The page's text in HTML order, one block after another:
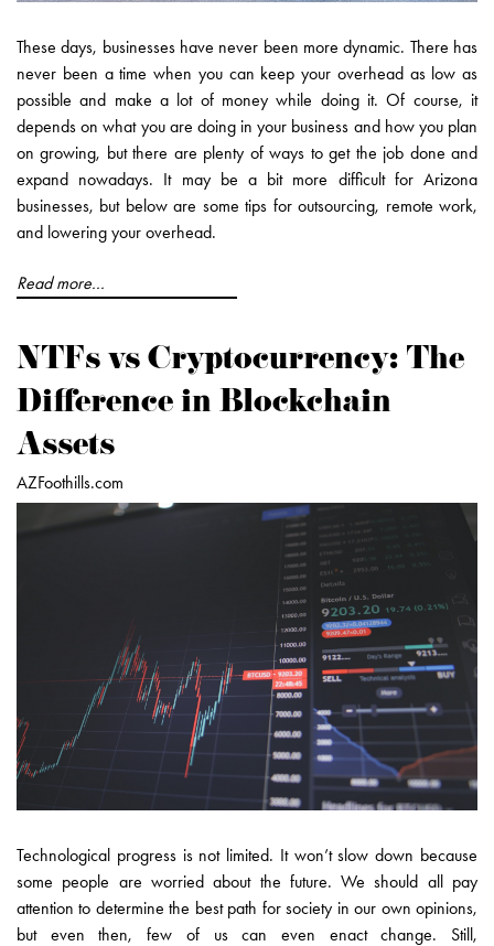
These days, businesses have never been more dynamic. There has
never been a time when you can keep your overhead as low as
possible and make a lot of money while doing it. Of course, it
depends on what you are doing in your business and how you plan
on growing, but there are plenty of ways to get the job done and
expand nowadays. It may be a bit more difficult for Arizona
businesses, but below are some tips for outsourcing, remote work,
and lowering your overhead.
Read more...
NTFs vs Cryptocurrency: The
Difference in Blockchain
Assets
AZFoothills.com
Technological progress is not limited. It won’t slow down because
some people are worried about the future. We should all pay
attention to determine the best path for society in our own opinions,
but even then, few of us can even enact change. Still,